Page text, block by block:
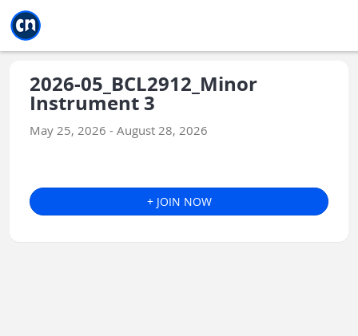
2026-05_BCL2912_Minor
Instrument 3
May 25, 2026 - August 28, 2026
+ JOIN NOW